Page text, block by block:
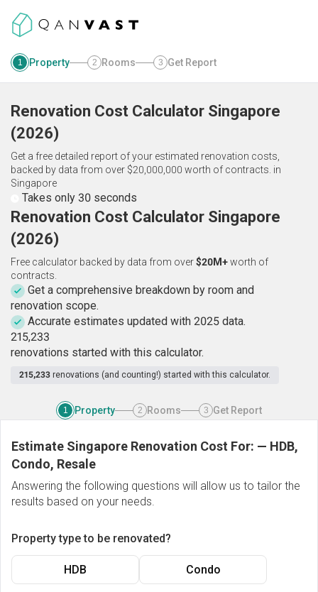
1 Property 2 Rooms 3 Get Report
Renovation Cost Calculator Singapore
(2026)
Get a free detailed report of your estimated renovation costs,
backed by data from over $20,000,000 worth of contracts. in
Singapore
Takes only 30 seconds
Renovation Cost Calculator Singapore
(2026)
Free calculator backed by data from over$20M+worth of
contracts.
Get a comprehensive breakdown by room and
renovation scope.
Accurate estimates updated with 2025 data.
215,233
renovations started with this calculator.
215,233 renovations (and counting!) started with this calculator.
1 Property 2 Rooms 3 Get Report
Estimate Singapore Renovation Cost For: — HDB,
Condo, Resale
Answering the following questions will allow us to tailor the
results based on your needs.
Property type to be renovated?
HDB Condo